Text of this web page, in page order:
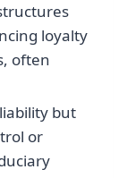
loyalty
often
but
or